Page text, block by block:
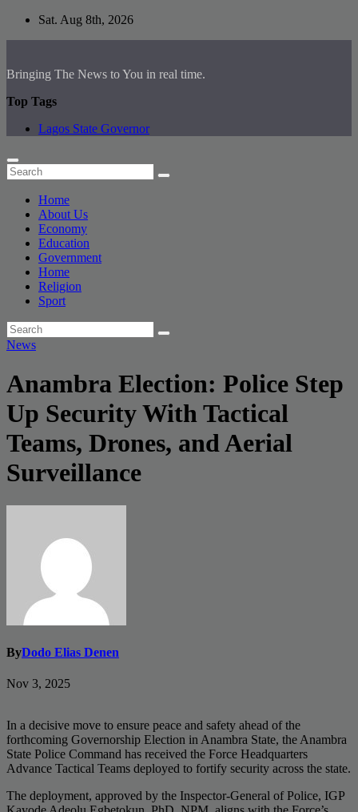
Skip
Sat. Aug 8th, 2026
Bringing The News to You in real time.
Top Tags
Lagos State Governor
Home
About Us
Economy
Education
Government
Home
Religion
Sport
News
Anambra Election: Police Step
Up Security With Tactical
Teams, Drones, and Aerial
Surveillance
ByDodo Elias Denen
Nov 3, 2025
In a decisive move to ensure peace and safety ahead of the
forthcoming Governorship Election in Anambra State, the Anambra
State Police Command has received the Force Headquarters
Advance Tactical Teams deployed to fortify security across the state.
The deployment, approved by the Inspector-General of Police, IGP